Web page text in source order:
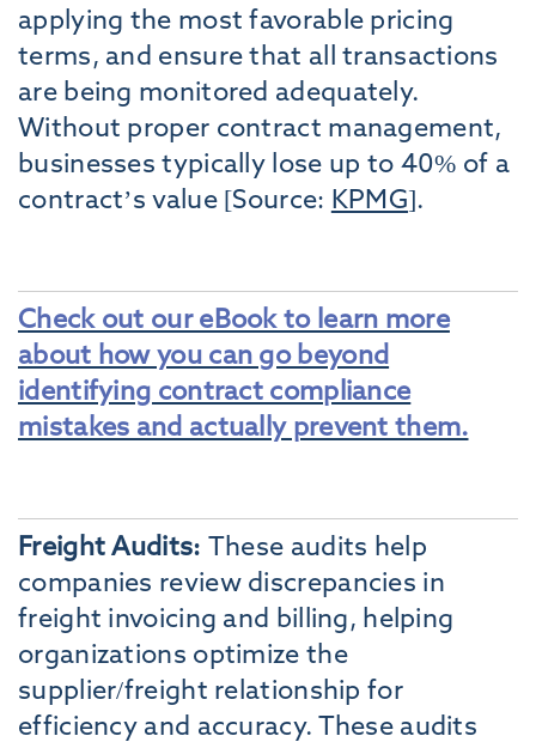
applying the most favorable pricing
terms, and ensure that all transactions
are being monitored adequately.
Without proper contract management,
businesses typically lose up to 40% of a
contract’s value [Source: KPMG ].
Check out our eBook to learn more
about how you can go beyond
identifying contract compliance
mistakes and actually prevent them.
Freight Audits:
These audits help
companies review discrepancies in
freight invoicing and billing, helping
organizations optimize the
supplier/freight relationship for
efficiency and accuracy. These audits